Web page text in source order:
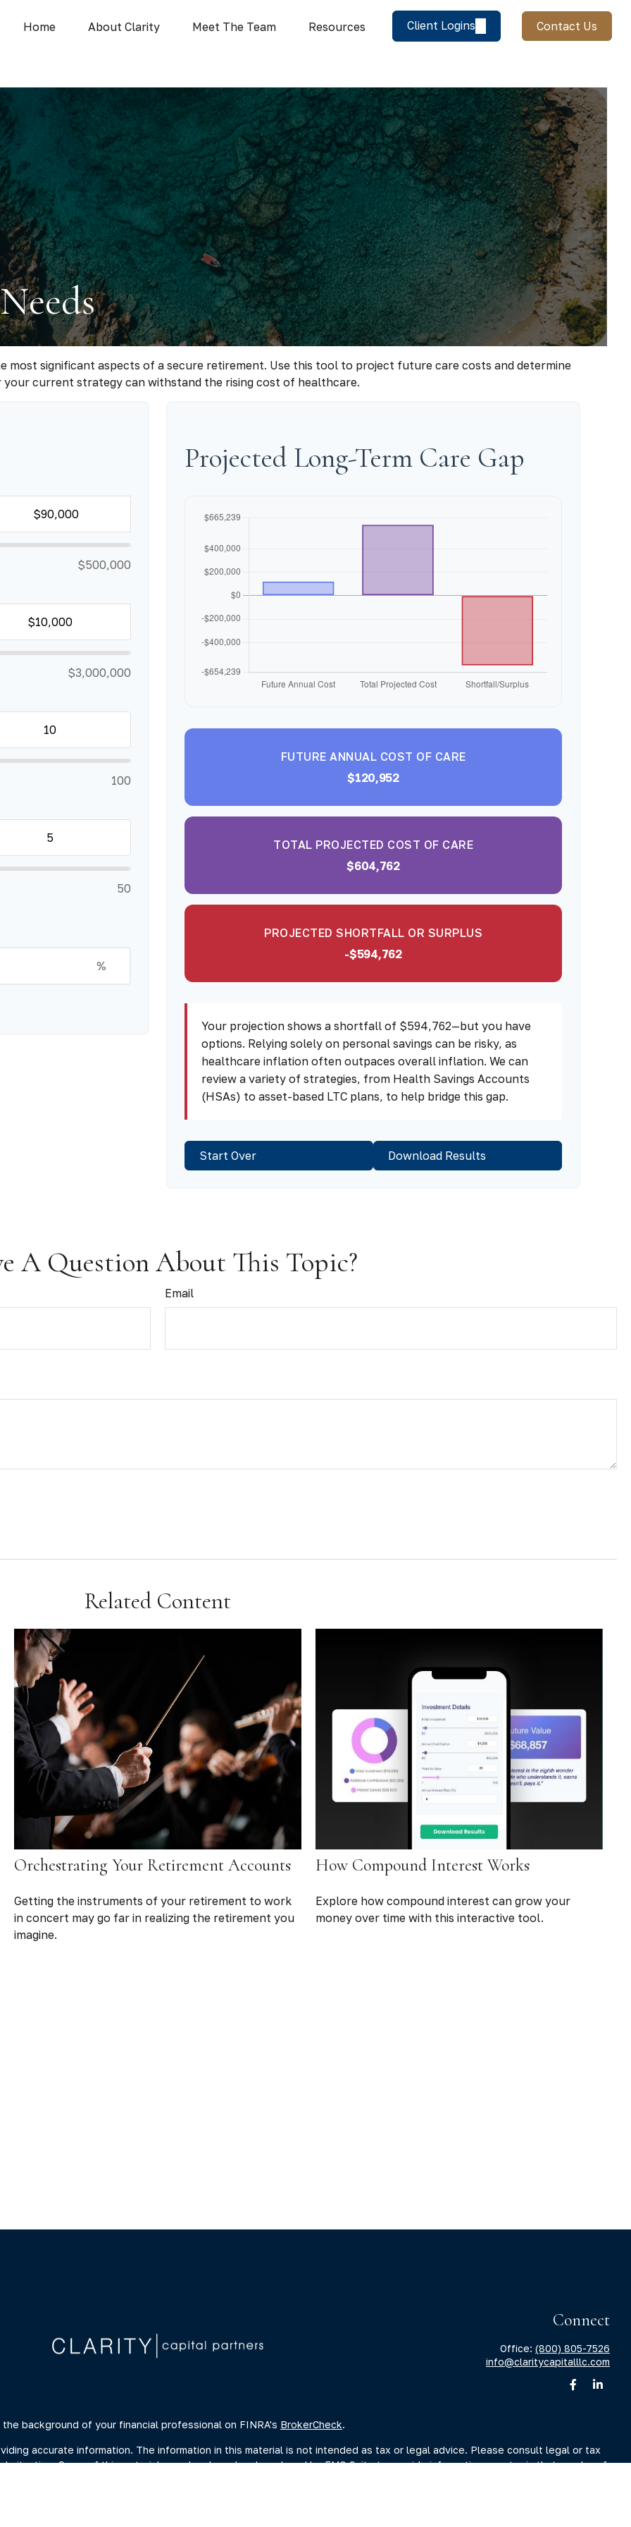
Home About Clarity Meet The Team Resources Client Logins Contact Us
most significant aspects of a secure retirement. Use this tool to project future care costs and determine
your current strategy can withstand the rising cost of healthcare.
$500,000
$3,000,000
100
50
%
Projected Long-Term Care Gap
FUTURE ANNUAL COST OF CARE
$120,952
TOTAL PROJECTED COST OF CARE
$604,762
PROJECTED SHORTFALL OR SURPLUS
-$594,762
Your projection shows a shortfall of $594,762—but you have
options. Relying solely on personal savings can be risky, as
healthcare inflation often outpaces overall inflation. We can
review a variety of strategies, from Health Savings Accounts
(HSAs) to asset-based LTC plans, to help bridge this gap.
Start Over Download Results
A Question About This Topic?
Email
Related Content
Orchestrating Your Retirement Accounts
Getting the instruments of your retirement to work
in concert may go far in realizing the retirement you
imagine.
How Compound Interest Works
Explore how compound interest can grow your
money over time with this interactive tool.
Connect
Office: (800) 805-7526
info@claritycapitalllc.com
the background of your financial professional on FINRA's BrokerCheck.
accurate information. The information in this material is not intended as tax or legal advice. Please consult legal or tax
situation. Some of this material was developed and produced by FMG Suite to provide information on a topic that may be of